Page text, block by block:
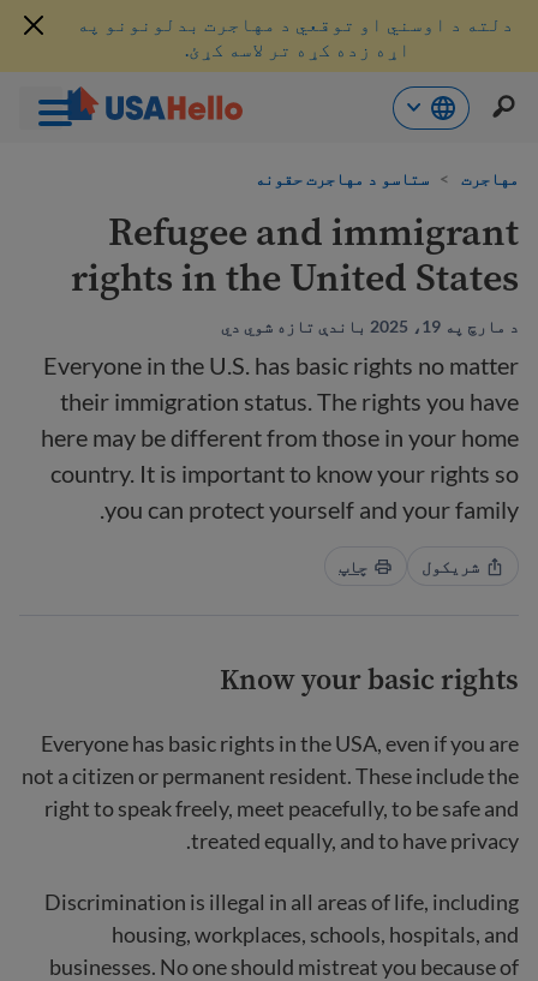
ته
شئ
دلته د اوسني او توقعي د مهاجرت بدلونونو په
اړه زده کړه تر لاسه کړئ.
مهاجرت > ستاسو د مهاجرت حقونه
Refugee and immigrant
rights in the United States
د مارچ په 19، 2025 باندې تازه شوي دي
Everyone in the U.S. has basic rights no matter
their immigration status. The rights you have
here may be different from those in your home
country. It is important to know your rights so
you can protect yourself and your family.
شریکول چاپ
Know your basic rights
Everyone has basic rights in the USA, even if you are
not a citizen or permanent resident. These include the
right to speak freely, meet peacefully, to be safe and
treated equally, and to have privacy.
Discrimination is illegal in all areas of life, including
housing, workplaces, schools, hospitals, and
businesses. No one should mistreat you because of